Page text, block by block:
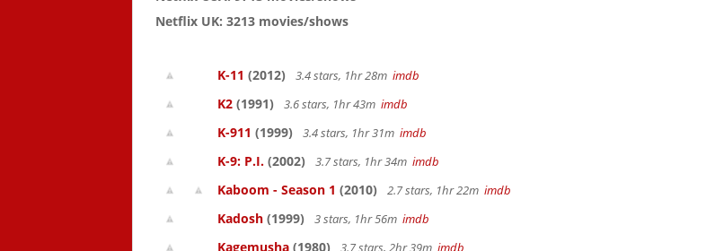
Netflix UK: 3213 movies/shows
K-11 (2012) 3.4 stars, 1hr 28m imdb
K2 (1991) 3.6 stars, 1hr 43m imdb
K-911 (1999) 3.4 stars, 1hr 31m imdb
K-9: P.I. (2002) 3.7 stars, 1hr 34m imdb
Kaboom - Season 1 (2010) 2.7 stars, 1hr 22m imdb
Kadosh (1999) 3 stars, 1hr 56m imdb
Kagemusha (1980) 3.7 stars, 2hr 39m imdb